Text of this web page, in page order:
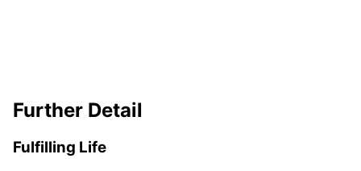
Further Detail
Fulfilling Life